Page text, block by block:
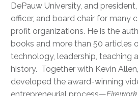
DePauw University, and
officer, and board chair for many
profit organizations. He is the
books and more than 50 articles
technology, leadership, teaching
history. Together with Kevin
developed the award-winning